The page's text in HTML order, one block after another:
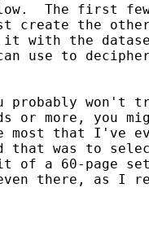
The first
create the
it with the
use to
probably won't
or more, you
that I've
was to
of a 60-page
there, as I